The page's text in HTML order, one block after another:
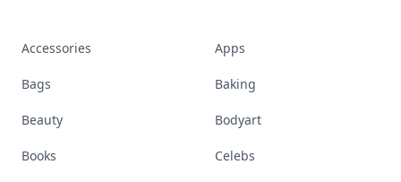
Accessories Apps
Bags Baking
Beauty Bodyart
Books Celebs